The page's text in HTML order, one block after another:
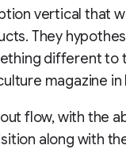
vertical that
They
different to
magazine in
flow, with the
along with